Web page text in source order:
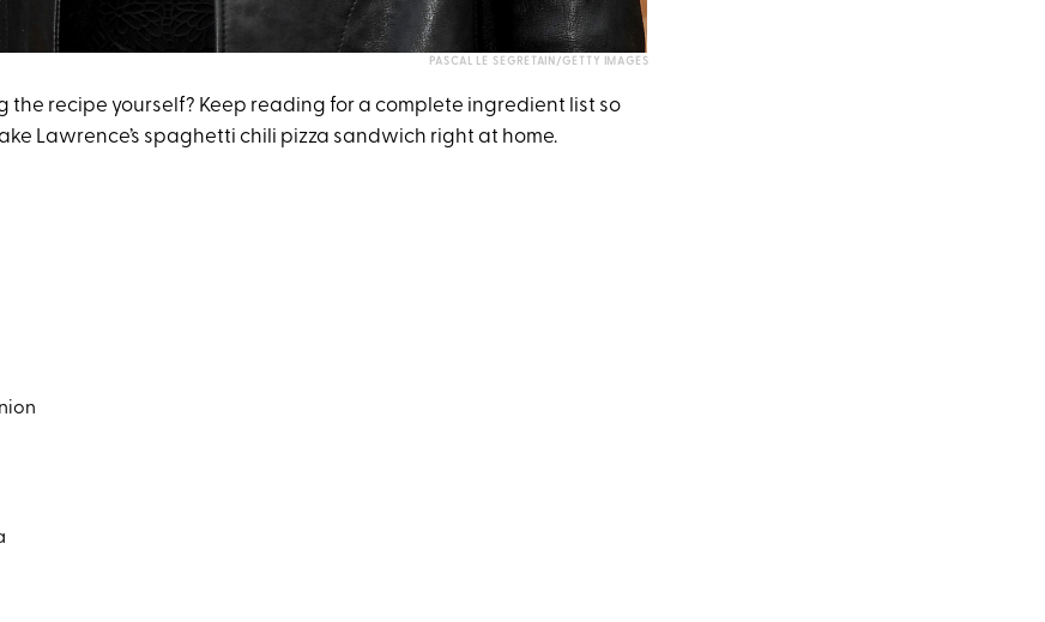
PASCAL LE SEGRETAIN/GETTY IMAGES
the recipe yourself? Keep reading for a complete ingredient list so
Lawrence’s spaghetti chili pizza sandwich right at home.